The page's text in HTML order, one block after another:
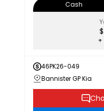
Cash
+
46PK26-049
Bannister GP Kia